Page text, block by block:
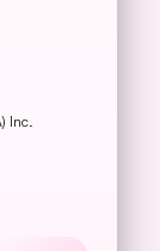
Inc.